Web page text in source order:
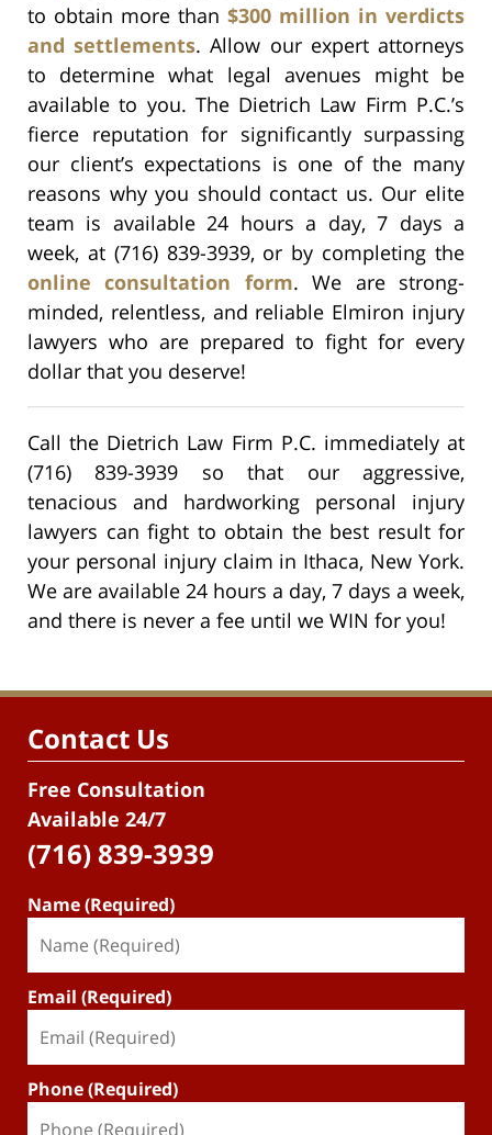
to obtain more than $300 million in verdicts
and settlements. Allow our expert attorneys
to determine what legal avenues might be
available to you. The Dietrich Law Firm P.C.’s
fierce reputation for significantly surpassing
our client’s expectations is one of the many
reasons why you should contact us. Our elite
team is available 24 hours a day, 7 days a
week, at (716) 839-3939, or by completing the
online consultation form. We are strong-
minded, relentless, and reliable Elmiron injury
lawyers who are prepared to fight for every
dollar that you deserve!
Call the Dietrich Law Firm P.C. immediately at
(716) 839-3939 so that our aggressive,
tenacious and hardworking personal injury
lawyers can fight to obtain the best result for
your personal injury claim in Ithaca, New York.
We are available 24 hours a day, 7 days a week,
and there is never a fee until we WIN for you!
Contact Us
Free Consultation
Available 24/7
(716) 839-3939
Name (Required)
Email (Required)
Phone (Required)